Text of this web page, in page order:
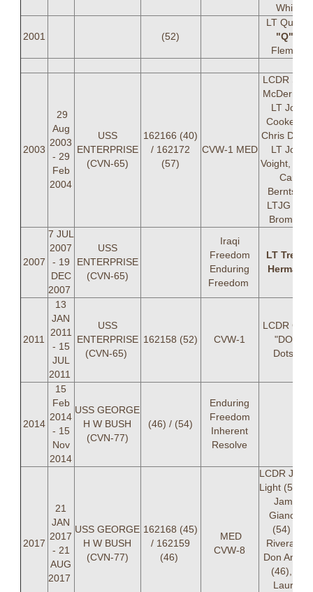
White
2001 (52)
LT Quincy
"Q"
Fleming
2003
29
Aug
2003
- 29
Feb
2004
USS
ENTERPRISE
(CVN-65)
162166 (40)
/ 162172
(57)
CVW-1 MED
LCDR
LT John
Cooke, LT
Chris
LT John
Voight,
Carl
Berntsen,
LTJG Eric
Bromley
2007
7 JUL
2007
- 19
DEC
2007
USS
ENTERPRISE
(CVN-65)
Iraqi
Freedom
Enduring
Freedom
LT Trevor
Hermann
2011
13
JAN
2011
- 15
JUL
2011
USS
ENTERPRISE
(CVN-65)
162158 (52) CVW-1
LCDR
"DOT"
Dotson
2014
15
Feb
2014
- 15
Nov
2014
USS GEORGE
H W BUSH
(CVN-77)
(46) / (54)
Enduring
Freedom
Inherent
Resolve
2017
21
JAN
2017
- 21
AUG
2017
USS GEORGE
H W BUSH
(CVN-77)
162168 (45)
/ 162159
(46)
MED
CVW-8
LCDR
Light (54),
James
Giancola
(54) LT
Rivera, LT
Don
(46), LT
Lauren